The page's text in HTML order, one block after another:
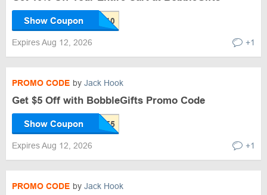
Show Coupon
Expires Aug 12, 2026 +1
PROMO CODE by Jack Hook
Get $5 Off with BobbleGifts Promo Code
Show Coupon
Expires Aug 12, 2026 +1
PROMO CODE by Jack Hook